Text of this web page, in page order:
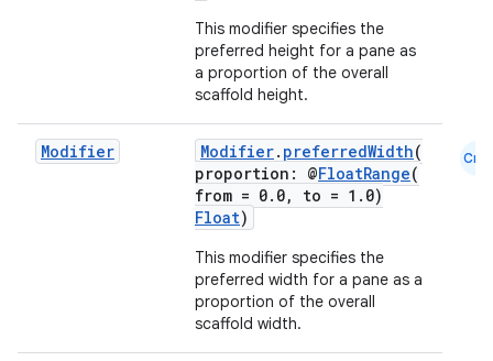
This modifier specifies the
preferred height for a pane as
a proportion of the overall
scaffold height.
Modifier Modifier. preferredWidth(
proportion: @FloatRange(
from = 0.0, to = 1.0)
Float)
This modifier specifies the
preferred width for a pane as a
proportion of the overall
scaffold width.
Cmn